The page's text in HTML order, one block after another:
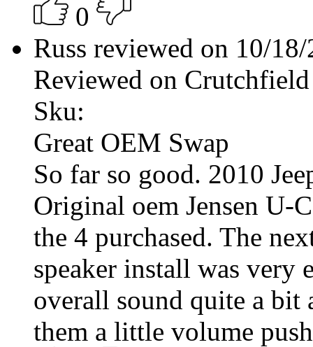
0
Russ reviewed on 10/
Reviewed on Crutchfield
Sku:
Great OEM Swap
So far so good. 2010
Original oem Jensen U-
the 4 purchased. The
speaker install was very
overall sound quite a bit
them a little volume